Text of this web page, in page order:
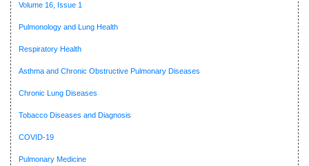
Volume 16, Issue 1
Pulmonology and Lung Health
Respiratory Health
Asthma and Chronic Obstructive Pulmonary Diseases
Chronic Lung Diseases
Tobacco Diseases and Diagnosis
COVID-19
Pulmonary Medicine